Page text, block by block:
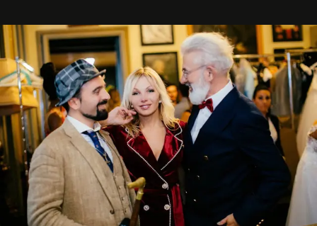
sākums. Ar vissirsnīgākajiem laba vēlējumiem jūsu
L’Officiel Baltic
komanda.